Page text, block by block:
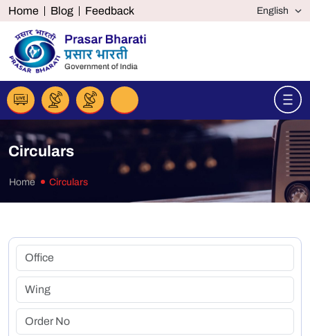
Home Blog Feedback
Circulars
Home Circulars